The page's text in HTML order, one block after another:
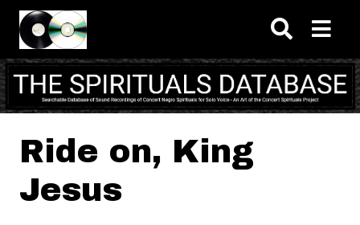
Skip to main content
Ride on, King
Jesus